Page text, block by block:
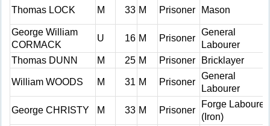
Thomas LOCK M 33 M Prisoner Mason
George William
CORMACK
U 16 M Prisoner
General
Labourer
Thomas DUNN
M 25 M Prisoner Bricklayer
William WOODS M 31 M Prisoner
General
Labourer
George CHRISTY M 33 M Prisoner
Forge Labourer
(Iron)